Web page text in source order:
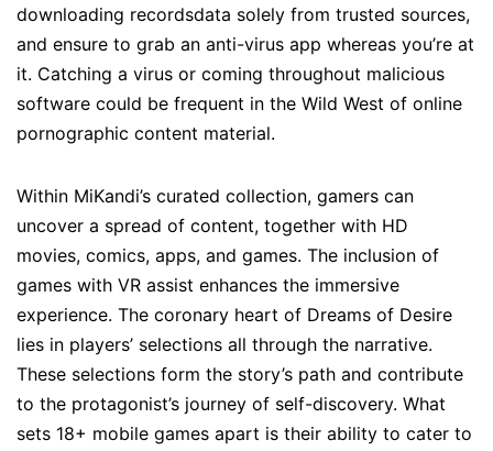
downloading recordsdata solely from trusted sources,
and ensure to grab an anti-virus app whereas you’re at
it. Catching a virus or coming throughout malicious
software could be frequent in the Wild West of online
pornographic content material.
Within MiKandi’s curated collection, gamers can
uncover a spread of content, together with HD
movies, comics, apps, and games. The inclusion of
games with VR assist enhances the immersive
experience. The coronary heart of Dreams of Desire
lies in players’ selections all through the narrative.
These selections form the story’s path and contribute
to the protagonist’s journey of self-discovery. What
sets 18+ mobile games apart is their ability to cater to